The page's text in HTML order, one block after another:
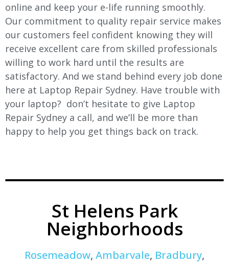
online and keep your e-life running smoothly.
Our commitment to quality repair service makes
our customers feel confident knowing they will
receive excellent care from skilled professionals
willing to work hard until the results are
satisfactory. And we stand behind every job done
here at Laptop Repair Sydney. Have trouble with
your laptop? don’t hesitate to give Laptop
Repair Sydney a call, and we’ll be more than
happy to help you get things back on track.
St Helens Park
Neighborhoods
Rosemeadow, Ambarvale, Bradbury,